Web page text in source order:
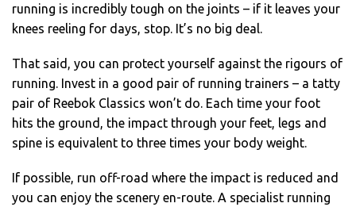
running is incredibly tough on the joints – if it leaves your
knees reeling for days, stop. It’s no big deal.
That said, you can protect yourself against the rigours of
running. Invest in a good pair of running trainers – a tatty
pair of Reebok Classics won’t do. Each time your foot
hits the ground, the impact through your feet, legs and
spine is equivalent to three times your body weight.
If possible, run off-road where the impact is reduced and
you can enjoy the scenery en-route. A specialist running